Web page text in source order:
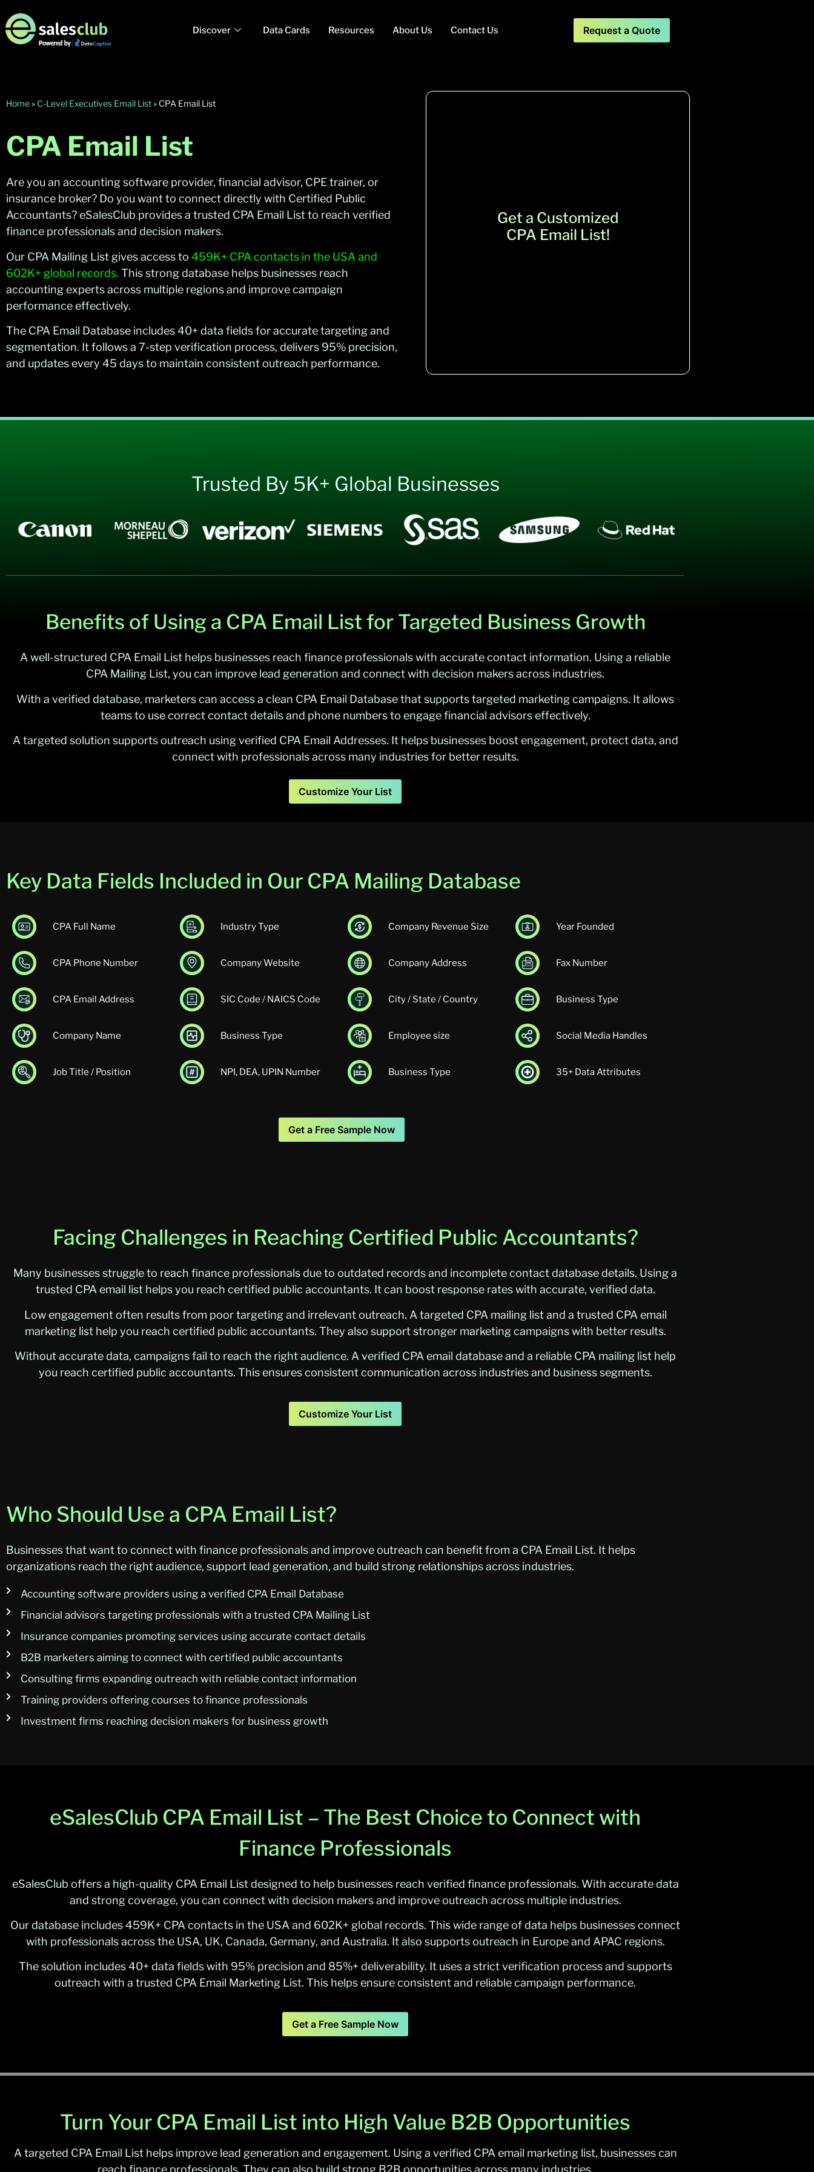
Discover Data Cards Resources About Us Contact Us Request a Quote
Home» C-Level Executives Email List» CPA Email List
CPA Email List
Are you an accounting software provider, financial advisor, CPE trainer, or
insurance broker? Do you want to connect directly with Certified Public
Accountants? eSalesClub provides a trusted CPA Email List to reach verified
finance professionals and decision makers.
Our CPA Mailing List gives access to 459K+ CPA contacts in the USA and
602K+ global records. This strong database helps businesses reach
accounting experts across multiple regions and improve campaign
performance effectively.
The CPA Email Database includes 40+ data fields for accurate targeting and
segmentation. It follows a 7-step verification process, delivers 95% precision,
and updates every 45 days to maintain consistent outreach performance.
Get a Customized
CPA Email List!
Trusted By 5K+ Global Businesses
Benefits of Using a CPA Email List for Targeted Business Growth
A well-structured CPA Email List helps businesses reach finance professionals with accurate contact information. Using a reliable
CPA Mailing List, you can improve lead generation and connect with decision makers across industries.
With a verified database, marketers can access a clean CPA Email Database that supports targeted marketing campaigns. It allows
teams to use correct contact details and phone numbers to engage financial advisors effectively.
A targeted solution supports outreach using verified CPA Email Addresses. It helps businesses boost engagement, protect data, and
connect with professionals across many industries for better results.
Customize Your List
Key Data Fields Included in Our CPA Mailing Database
CPA Full Name
CPA Phone Number
CPA Email Address
Company Name
Job Title / Position
Industry Type
Company Website
SIC Code / NAICS Code
Business Type
NPI, DEA, UPIN Number
Company Revenue Size
Company Address
City / State / Country
Employee size
Business Type
Year Founded
Fax Number
Business Type
Social Media Handles
35+ Data Attributes
Get a Free Sample Now
Facing Challenges in Reaching Certified Public Accountants?
Many businesses struggle to reach finance professionals due to outdated records and incomplete contact database details. Using a
trusted CPA email list helps you reach certified public accountants. It can boost response rates with accurate, verified data.
Low engagement often results from poor targeting and irrelevant outreach. A targeted CPA mailing list and a trusted CPA email
marketing list help you reach certified public accountants. They also support stronger marketing campaigns with better results.
Without accurate data, campaigns fail to reach the right audience. A verified CPA email database and a reliable CPA mailing list help
you reach certified public accountants. This ensures consistent communication across industries and business segments.
Customize Your List
Who Should Use a CPA Email List?
Businesses that want to connect with finance professionals and improve outreach can benefit from a CPA Email List. It helps
organizations reach the right audience, support lead generation, and build strong relationships across industries.
Accounting software providers using a verified CPA Email Database
Financial advisors targeting professionals with a trusted CPA Mailing List
Insurance companies promoting services using accurate contact details
B2B marketers aiming to connect with certified public accountants
Consulting firms expanding outreach with reliable contact information
Training providers offering courses to finance professionals
Investment firms reaching decision makers for business growth
eSalesClub CPA Email List – The Best Choice to Connect with
Finance Professionals
eSalesClub offers a high-quality CPA Email List designed to help businesses reach verified finance professionals. With accurate data
and strong coverage, you can connect with decision makers and improve outreach across multiple industries.
Our database includes 459K+ CPA contacts in the USA and 602K+ global records. This wide range of data helps businesses connect
with professionals across the USA, UK, Canada, Germany, and Australia. It also supports outreach in Europe and APAC regions.
The solution includes 40+ data fields with 95% precision and 85%+ deliverability. It uses a strict verification process and supports
outreach with a trusted CPA Email Marketing List. This helps ensure consistent and reliable campaign performance.
Get a Free Sample Now
Turn Your CPA Email List into High Value B2B Opportunities
A targeted CPA Email List helps improve lead generation and engagement. Using a verified CPA email marketing list, businesses can
reach finance professionals. They can also build strong B2B opportunities across many industries.